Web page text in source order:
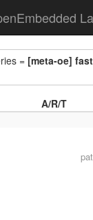
= [meta-oe]
A/R/T